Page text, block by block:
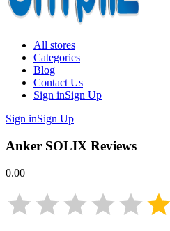
All stores
Categories
Blog
Contact Us
Sign inSign Up
Sign inSign Up
Anker SOLIX Reviews
0.00